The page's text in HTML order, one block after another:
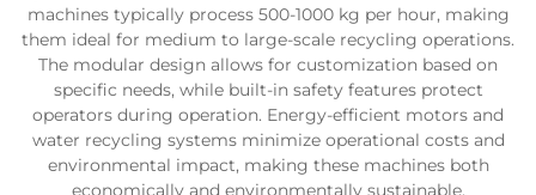
machines typically process 500-1000 kg per hour, making
them ideal for medium to large-scale recycling operations.
The modular design allows for customization based on
specific needs, while built-in safety features protect
operators during operation. Energy-efficient motors and
water recycling systems minimize operational costs and
environmental impact, making these machines both
economically and environmentally sustainable.